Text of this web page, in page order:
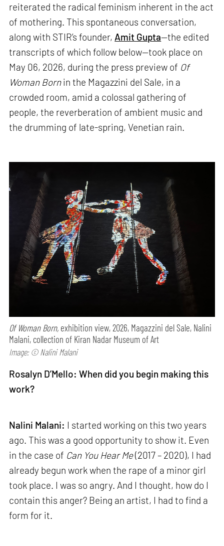
reiterated the radical feminism inherent in the act
of mothering. This spontaneous conversation,
along with STIR’s founder, Amit Gupta—the edited
transcripts of which follow below—took place on
May 06, 2026, during the press preview of Of
Woman Bornin the Magazzini del Sale, in a
crowded room, amid a colossal gathering of
people, the reverberation of ambient music and
the drumming of late-spring, Venetian rain.
Of Woman Born, exhibition view, 2026, Magazzini del Sale, Nalini
Malani, collection of Kiran Nadar Museum of Art
Image: © Nalini Malani
Rosalyn D’Mello: When did you begin making this
work?
Nalini Malani: I started working on this two years
ago. This was a good opportunity to show it. Even
in the case of Can You Hear Me(2017 – 2020), I had
already begun work when the rape of a minor girl
took place. I was so angry. And I thought, how do I
contain this anger? Being an artist, I had to find a
form for it.